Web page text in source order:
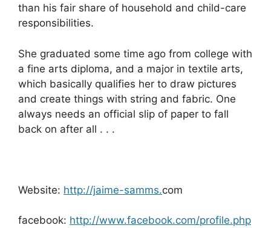
than his fair share of household and child-care
responsibilities.
She graduated some time ago from college with
a fine arts diploma, and a major in textile arts,
which basically qualifies her to draw pictures
and create things with string and fabric. One
always needs an official slip of paper to fall
back on after all . . .
Website: http://jaime-samms.com
facebook: http://www.facebook.com/profile.php